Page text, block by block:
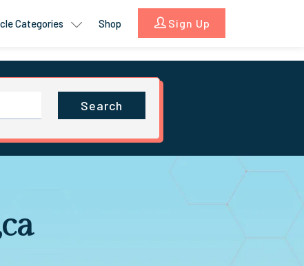
Categories Shop Sign Up
Search